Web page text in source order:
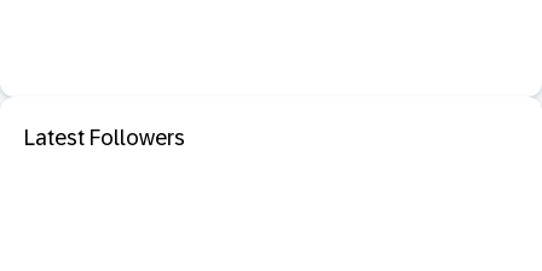
Latest Followers